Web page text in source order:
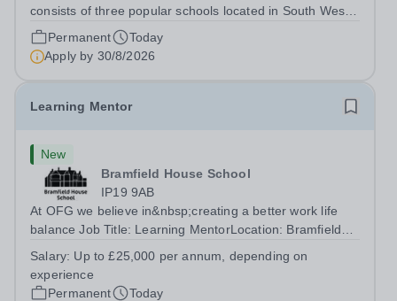
consists of three popular schools located in South West
Doha. Due to oversubscription, there are plans to open
two new schools in Doha. The teaching in our schools
follows the English National...
Permanent
Today
Apply by 30/8/2026
Learning Mentor
New
Bramfield House School
IP19 9AB
At OFG we believe in&nbsp;creating a better work life
balance Job Title: Learning MentorLocation: Bramfield
Up to £25,000 per annum (depending on experience, not
pro rata)Hours: &nbsp; &nbsp;...
Salary: Up to £25,000 per annum, depending on
experience
Permanent
Today